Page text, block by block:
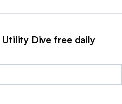
Dive free daily